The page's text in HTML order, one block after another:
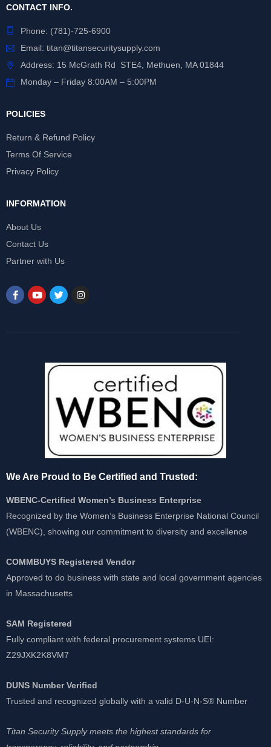
CONTACT INFO.
Phone: (781)-725-6900
Email: titan@titansecuritysupply.com
Address: 15 McGrath Rd STE4, Methuen, MA 01844
Monday – Friday 8:00AM – 5:00PM
POLICIES
Return & Refund Policy
Terms Of Service
Privacy Policy
INFORMATION
About Us
Contact Us
Partner with Us
We Are Proud to Be Certified and Trusted:
WBENC-Certified Women’s Business Enterprise
Recognized by the Women’s Business Enterprise National Council
(WBENC), showing our commitment to diversity and excellence
COMMBUYS Registered Vendor
Approved to do business with state and local government agencies
in Massachusetts
SAM Registered
Fully compliant with federal procurement systems UEI:
Z29JXK2K8VM7
DUNS Number Verified
Trusted and recognized globally with a valid D-U-N-S® Number
Titan Security Supply meets the highest standards for